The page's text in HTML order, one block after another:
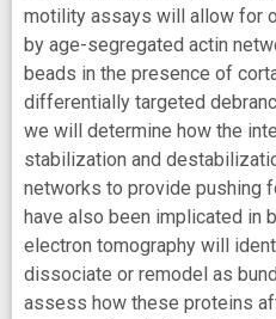
motility assays will allow for
by age-segregated actin
beads in the presence of
differentially targeted
we will determine how the
stabilization and
networks to provide pushing
have also been implicated in
electron tomography will
dissociate or remodel as
assess how these proteins